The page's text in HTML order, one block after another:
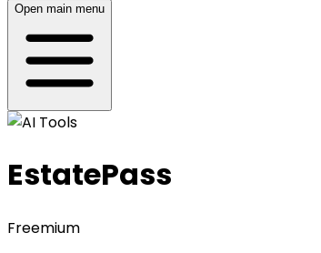
Open main menu
EstatePass
Freemium